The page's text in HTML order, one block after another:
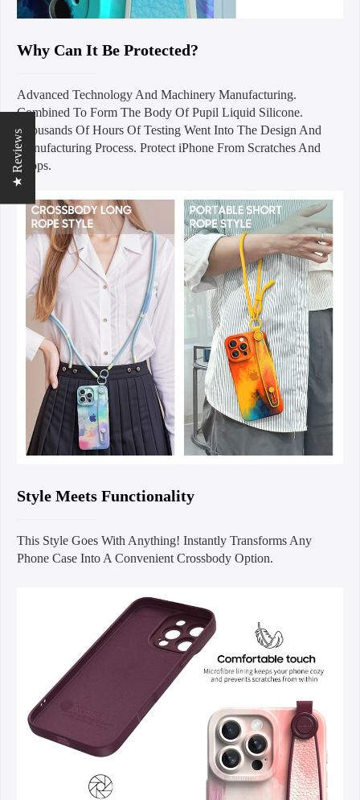
Why Can It Be Protected?
Advanced Technology And Machinery Manufacturing.
Combined To Form The Body Of Pupil Liquid Silicone.
Thousands Of Hours Of Testing Went Into The Design And
Manufacturing Process. Protect iPhone From Scratches And
Drops.
Style Meets Functionality
This Style Goes With Anything! Instantly Transforms Any
Phone Case Into A Convenient Crossbody Option.
★ Reviews